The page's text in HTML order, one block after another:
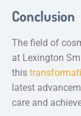
Conclusion
The field of
at Lexington
this
latest
care and